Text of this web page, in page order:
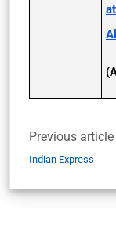
Previous article
Indian Express